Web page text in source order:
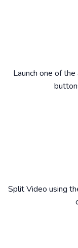
Launch one of
Split Video using